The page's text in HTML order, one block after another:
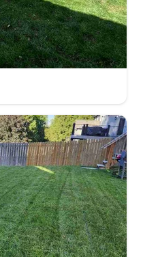
Street, Omaha, NE
to helping each
goals for their
I do my best to